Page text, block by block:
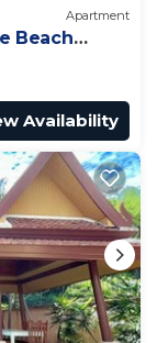
Apartment
Beach
Availability